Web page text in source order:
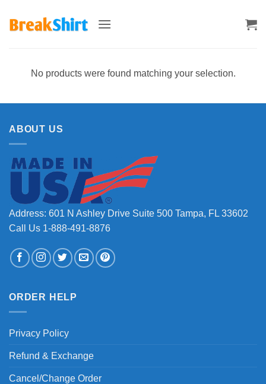
No products were found matching your selection.
ABOUT US
Address: 601 N Ashley Drive Suite 500 Tampa, FL 33602
Call Us 1-888-491-8876
ORDER HELP
Privacy Policy
Refund & Exchange
Cancel/Change Order